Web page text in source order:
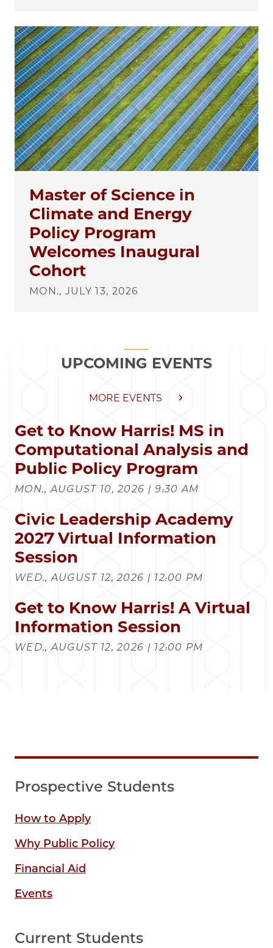
Master of Science in
Climate and Energy
Policy Program
Welcomes Inaugural
Cohort
MON., JULY 13, 2026
UPCOMING EVENTS
MORE EVENTS
Get to Know Harris! MS in
Computational Analysis and
Public Policy Program
MON., AUGUST 10, 2026 | 9:30 AM
Civic Leadership Academy
2027 Virtual Information
Session
WED., AUGUST 12, 2026 | 12:00 PM
Get to Know Harris! A Virtual
Information Session
WED., AUGUST 12, 2026 | 12:00 PM
Prospective Students
How to Apply
Why Public Policy
Financial Aid
Events
Current Students